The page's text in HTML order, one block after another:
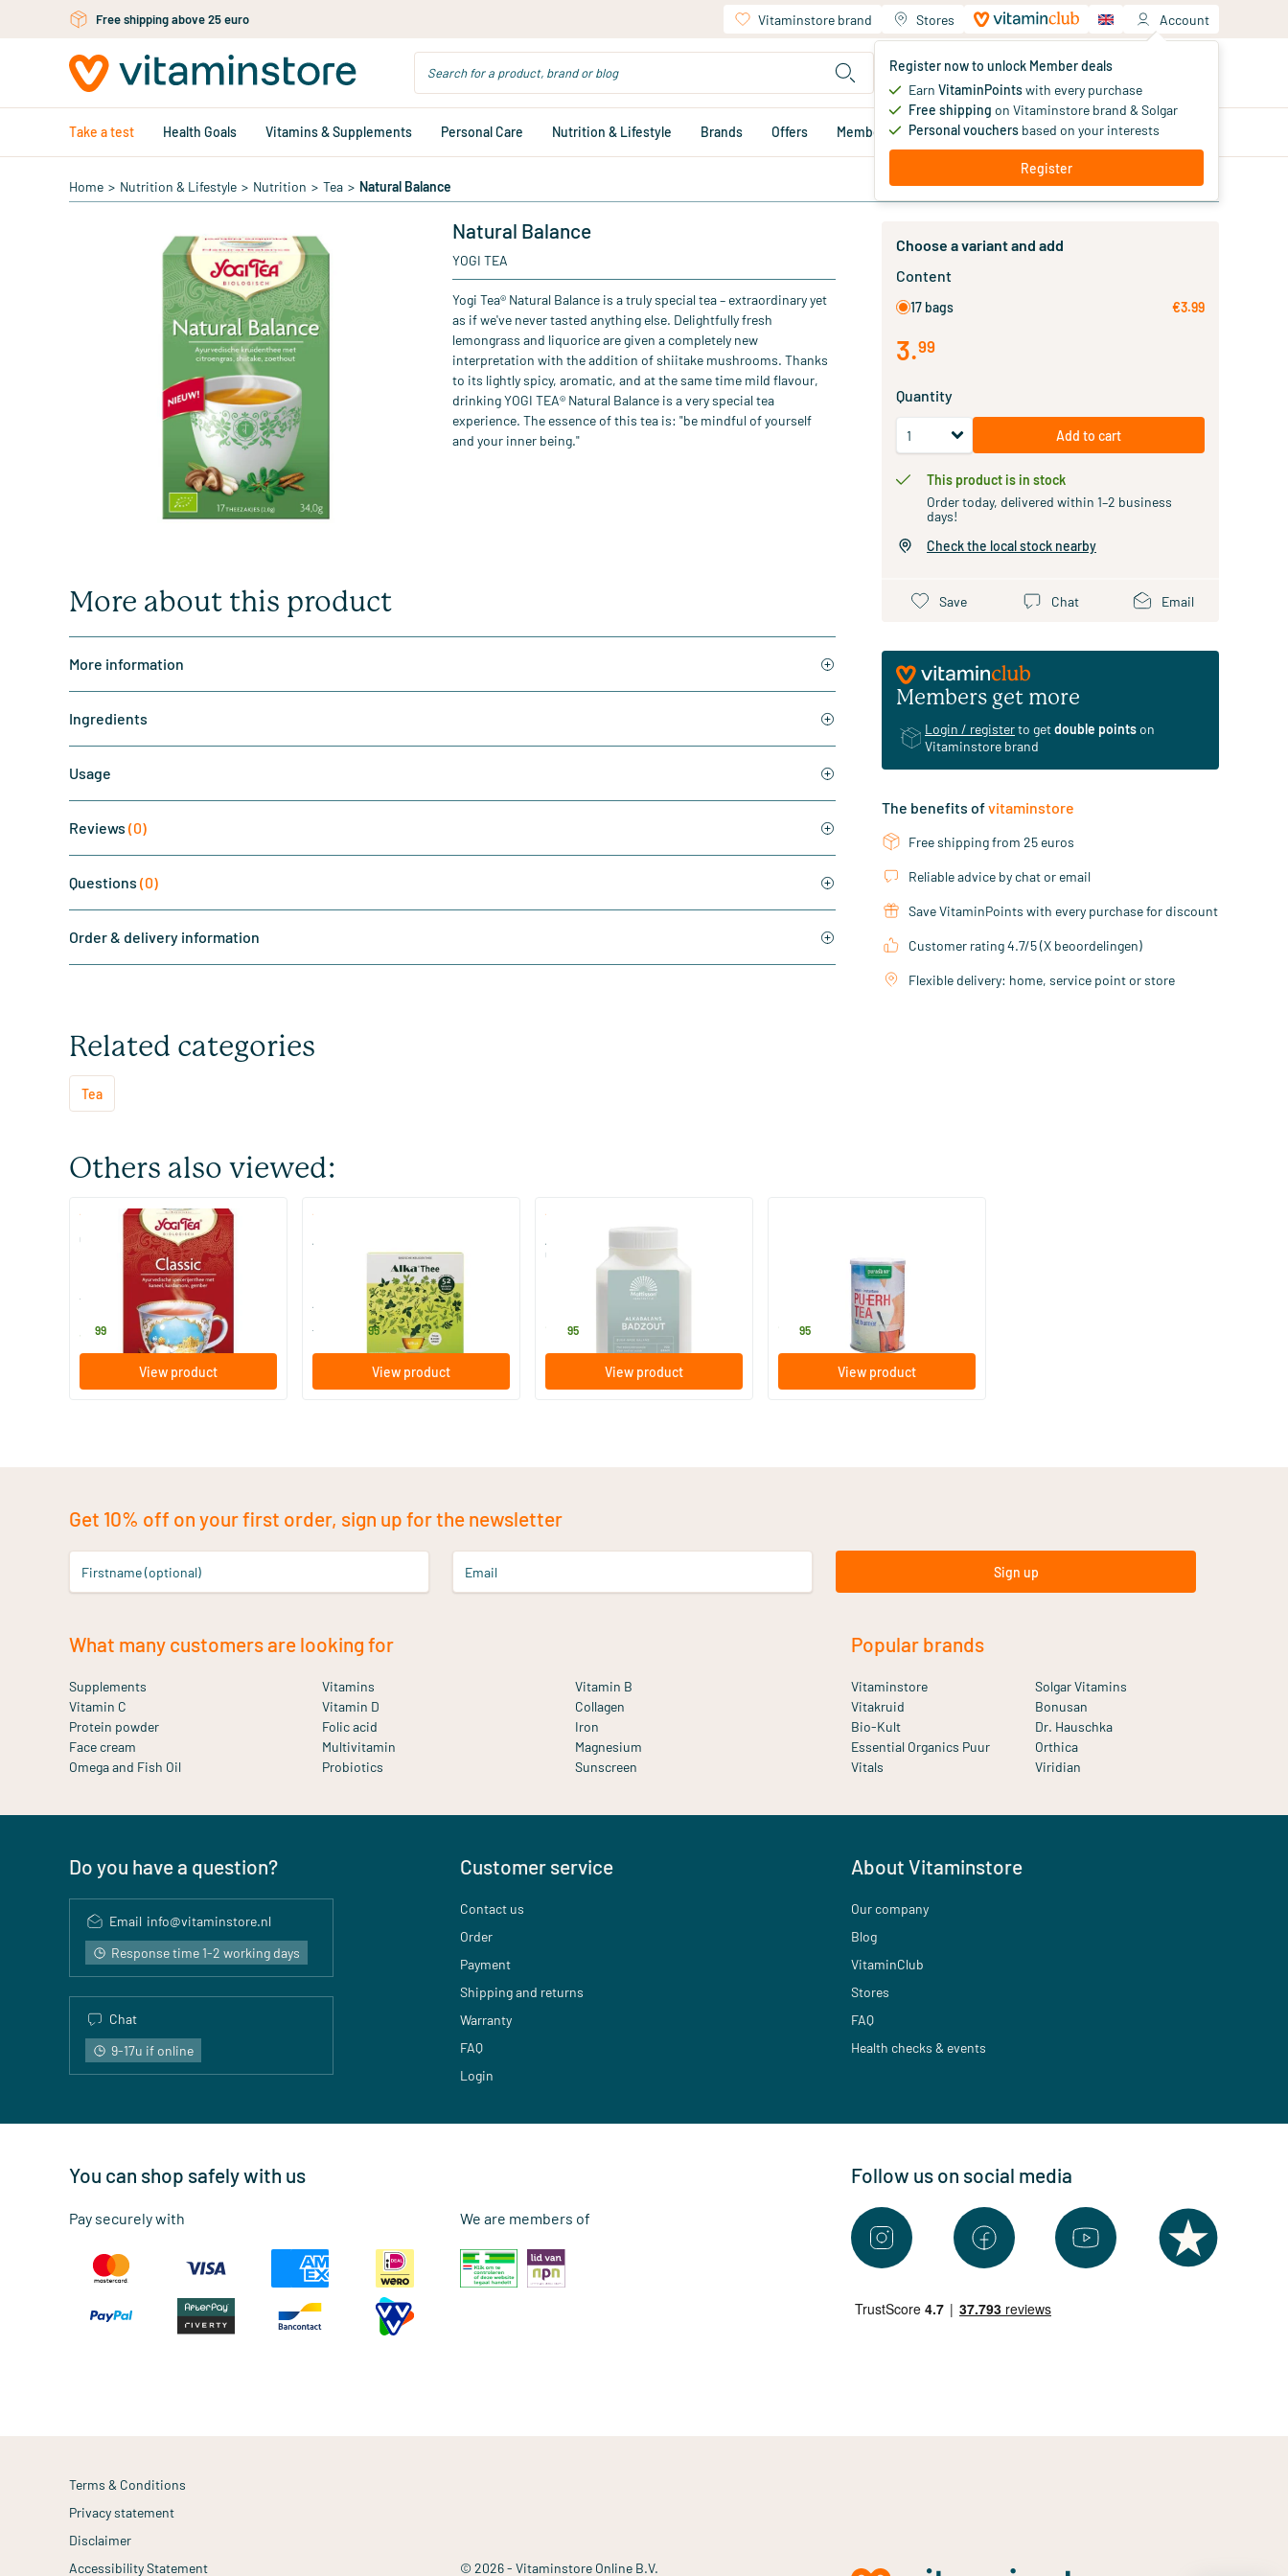
Skip to main contentFree shipping above 25 euro Vitaminstore brand Stores Account
Register now to unlock Member deals
Earn VitaminPointswith every purchase
Free shipping on Vitaminstore brand & Solgar
Personal vouchers based on your interests
Register
Your shopping cart
You haven't added products yet
Take a test Health Goals Vitamins & Supplements Personal Care Nutrition & Lifestyle Brands Offers Member deals
Home > Nutrition & Lifestyle > Nutrition > Tea > Natural Balance
Natural Balance
YOGI TEA
Yogi Tea® Natural Balance is a truly special tea – extraordinary yet
as if we've never tasted anything else. Delightfully fresh
lemongrass and liquorice are given a completely new
interpretation with the addition of shiitake mushrooms. Thanks
to its lightly spicy, aromatic, and at the same time mild flavour,
drinking YOGI TEA® Natural Balance is a very special tea
experience. The essence of this tea is: "be mindful of yourself
and your inner being."
More about this product
More information
Ingredients
Usage
Reviews (0)
Questions (0)
Order & delivery information
Choose a variant and add
Content
17 bags €3.99
3.99
Quantity
Add to cart
This product is in stock
Order today, delivered within 1–2 business
days!
Check the local stock nearby
Save Chat Email
Members get more
Login / registerto getdouble pointson
Vitaminstore brand
The benefits ofvitaminstore
Free shipping from 25 euros
Reliable advice by chat or email
Save VitaminPoints with every purchase for discount
Customer rating 4.7/5 (X beoordelingen)
Flexible delivery: home, service point or store
Related categories
Tea
Others also viewed:
(2)
Classic
17 pieces
Yogi Tea
3 99
View product
Alka Tea
48/​96 pieces
from 95
View product
AlkaBalans Bath Salt - with
Gemstone Powder and more
Mattisson Healthstyle
95
View product
200 gram
95
View product
Get 10% off on your first order, sign up for the newsletter
Firstname (optional) Email Sign up
What many customers are looking for
Supplements Vitamins
Vitamin B
Vitamin C
Vitamin D
Collagen
Protein powder
Folic acid
Iron
Face cream
Multivitamin
Magnesium
Omega and Fish Oil
Probiotics Sunscreen
Popular brands
Vitaminstore
Solgar Vitamins
Vitakruid
Bonusan
Bio-Kult
Dr. Hauschka
Essential Organics Puur
Orthica
Vitals
Viridian
Do you have a question?
Email info@vitaminstore.nl
Response time 1-2 working days
Chat
9-17u if online
Customer service
Contact us
Order
Payment
Shipping and returns
Warranty
FAQ
Login
About Vitaminstore
Our company
Blog
VitaminClub
Stores
FAQ
Health checks & events
You can shop safely with us
Pay securely with We are members of
Follow us on social media
Terms & Conditions
Privacy statement
Disclaimer
Accessibility Statement
© 2026 - Vitaminstore Online B.V.